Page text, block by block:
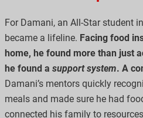
For Damani, an All-Star student
became a lifeline. Facing food
home, he found more than just
he found a support system. A
Damani’s mentors quickly
meals and made sure he had
connected his family to